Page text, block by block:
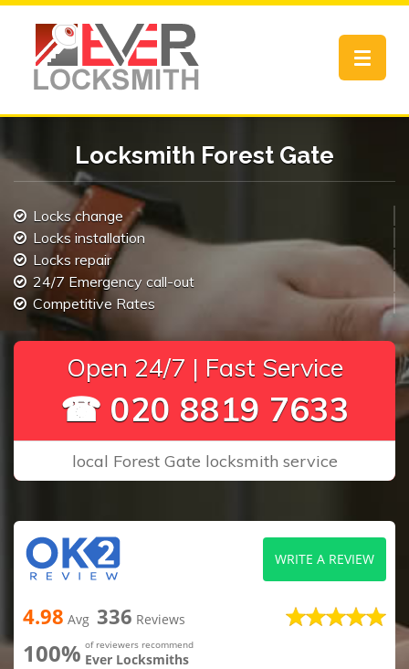
Toggle
Locksmith Forest Gate
Locks change
Locks installation
Locks repair
24/7 Emergency call-out
Competitive Rates
Open 24/7 | Fast Service
☎ 020 8819 7633
local Forest Gate locksmith service
4.98 Avg 336 Reviews
100% of reviewers recommend
Ever Locksmiths
WRITE A REVIEW